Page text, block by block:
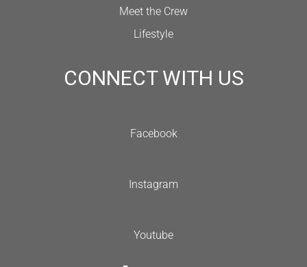
Meet the Crew
Lifestyle
CONNECT WITH US
Facebook
Instagram
Youtube